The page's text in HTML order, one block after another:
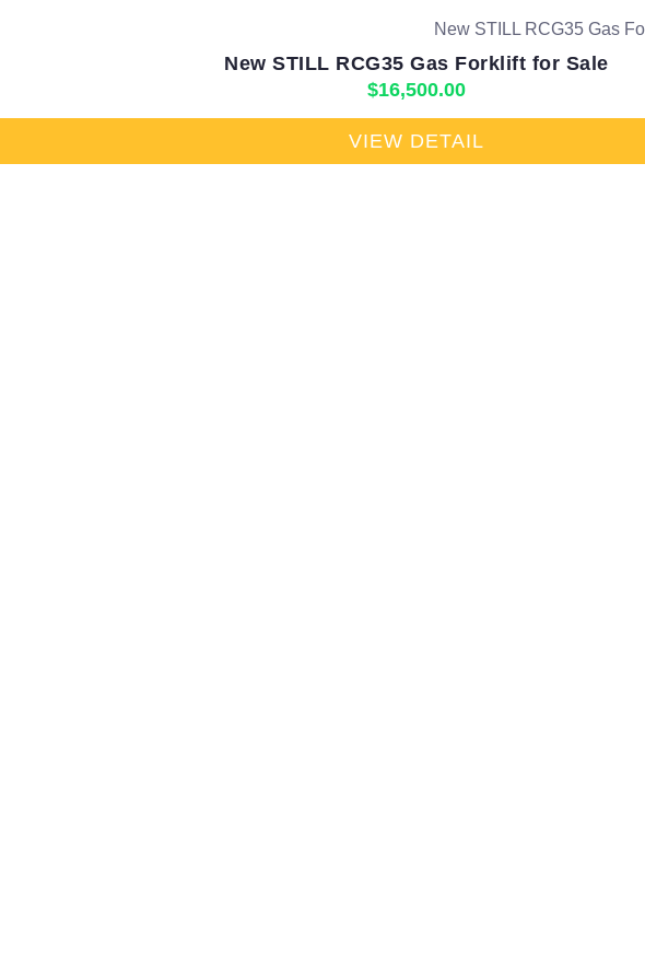
New STILL RCG35 Gas Forklift for Sale
$16,500.00
VIEW DETAIL